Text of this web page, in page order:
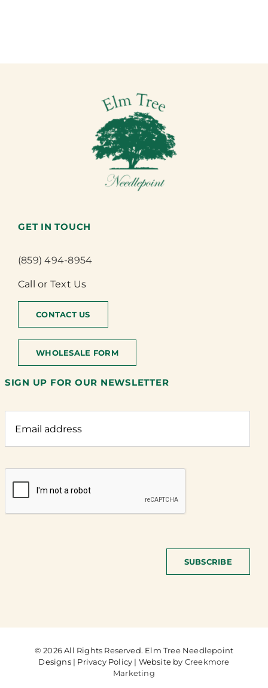
GET IN TOUCH
(859) 494-8954
Call or Text Us
CONTACT US
WHOLESALE FORM
SIGN UP FOR OUR NEWSLETTER
SUBSCRIBE
© 2026 All Rights Reserved. Elm Tree Needlepoint
Designs | Privacy Policy | Website by Creekmore
Marketing